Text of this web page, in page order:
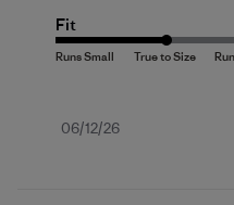
Fit
Published
06/12/26